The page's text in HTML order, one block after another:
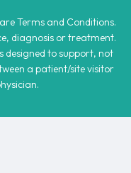
Terms and Conditions.
diagnosis or treatment.
designed to support, not
a patient/site visitor